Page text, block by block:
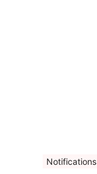
Notifications